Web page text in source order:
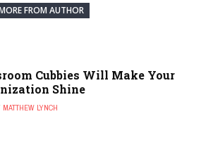
FROM AUTHOR
Cubbies Will Make Your
Shine
MATTHEW LYNCH